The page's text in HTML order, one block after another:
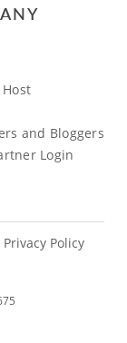
Host
and Bloggers
Login
Privacy Policy